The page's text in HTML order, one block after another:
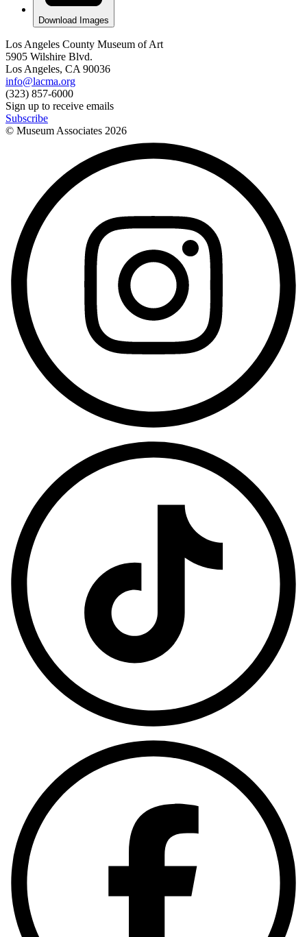
Download Images
Los Angeles County Museum of Art
5905 Wilshire Blvd.
Los Angeles, CA 90036
info@lacma.org
(323) 857-6000
Sign up to receive emails
Subscribe
© Museum Associates 2026